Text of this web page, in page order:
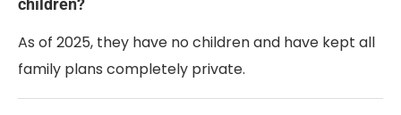
children?
As of 2025, they have no children and have kept all
family plans completely private.